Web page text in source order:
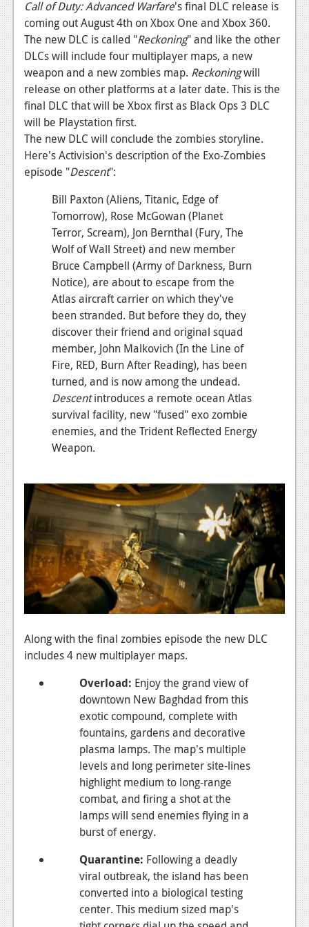
Reviews
Features
News
Reviews
Features
News
Reviews
Features
News
Reviews
Features
Movies
Features
Comics
News
Reviews
Features
Podcasts
Comic Chromosome
Digital High
The Plot Hole
Call of Duty: Advanced Warfare's final DLC release is
coming out August 4th on Xbox One and Xbox 360.
The new DLC is called "Reckoning" and like the other
DLCs will include four multiplayer maps, a new
weapon and a new zombies map. Reckoningwill
release on other platforms at a later date. This is the
final DLC that will be Xbox first as Black Ops 3 DLC
will be Playstation first.
The new DLC will conclude the zombies storyline.
Here's Activision's description of the Exo-Zombies
episode "Descent":
Bill Paxton (Aliens, Titanic, Edge of
Tomorrow), Rose McGowan (Planet
Terror, Scream), Jon Bernthal (Fury, The
Wolf of Wall Street) and new member
Bruce Campbell (Army of Darkness, Burn
Notice), are about to escape from the
Atlas aircraft carrier on which they've
been stranded. But before they do, they
discover their friend and original squad
member, John Malkovich (In the Line of
Fire, RED, Burn After Reading), has been
turned, and is now among the undead.
Descentintroduces a remote ocean Atlas
survival facility, new "fused" exo zombie
enemies, and the Trident Reflected Energy
Weapon.
Along with the final zombies episode the new DLC
includes 4 new multiplayer maps.
Overload: Enjoy the grand view of
downtown New Baghdad from this
exotic compound, complete with
fountains, gardens and decorative
plasma lamps. The map's multiple
levels and long perimeter site-lines
highlight medium to long-range
combat, and firing a shot at the
lamps will send enemies flying in a
burst of energy.
Quarantine: Following a deadly
viral outbreak, the island has been
converted into a biological testing
center. This medium sized map's